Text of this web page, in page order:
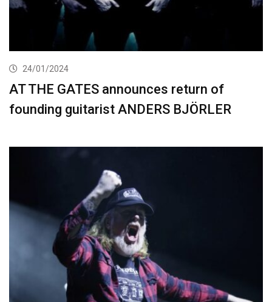
24/01/2024
AT THE GATES announces return of
founding guitarist ANDERS BJÖRLER